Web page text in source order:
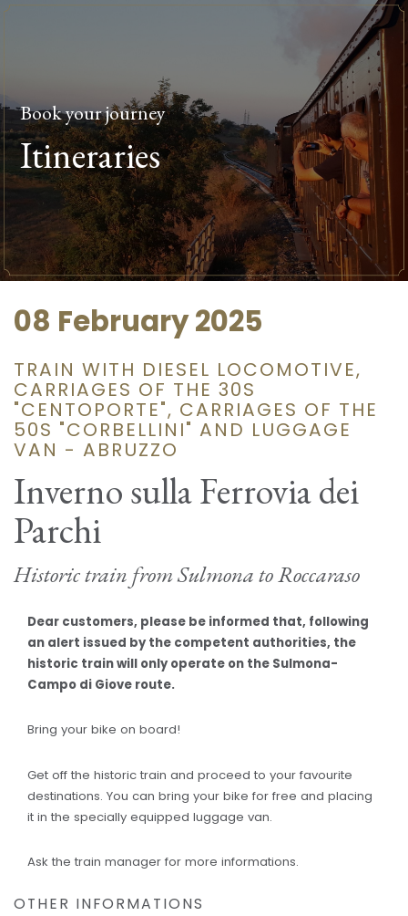
Book your journey
Itineraries
08 February 2025
TRAIN WITH DIESEL LOCOMOTIVE,
CARRIAGES OF THE 30S
"CENTOPORTE", CARRIAGES OF THE
50S "CORBELLINI" AND LUGGAGE
VAN - ABRUZZO
Inverno sulla Ferrovia dei
Parchi
Historic train from Sulmona to Roccaraso
Dear customers, please be informed that, following
an alert issued by the competent authorities, the
historic train will only operate on the Sulmona-
Campo di Giove route.
Bring your bike on board!
Get off the historic train and proceed to your favourite
destinations. You can bring your bike for free and placing
it in the specially equipped luggage van.
Ask the train manager for more informations.
OTHER INFORMATIONS